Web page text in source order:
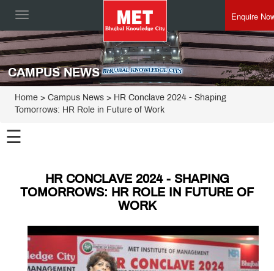
Toggle
Enquire
CAMPUS NEWS
Home > Campus News > HR Conclave 2024 - Shaping
Tomorrows: HR Role in Future of Work
☰
HR CONCLAVE 2024 - SHAPING
TOMORROWS: HR ROLE IN FUTURE OF
WORK